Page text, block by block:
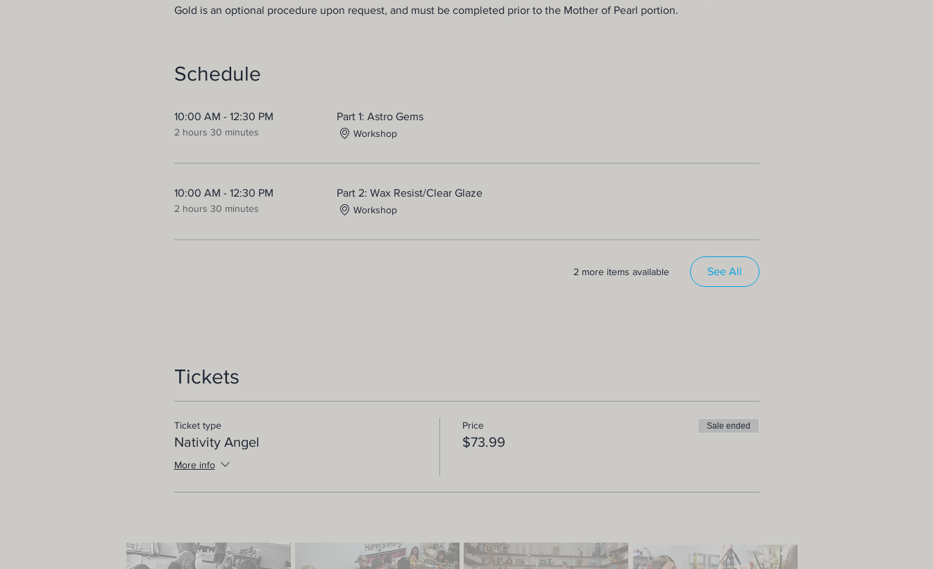
Gold is an optional procedure upon request, and must be completed prior to the Mother of Pearl portion.
Schedule
10:00 AM - 12:30 PM
2 hours 30 minutes
Part 1: Astro Gems
Workshop
10:00 AM - 12:30 PM
2 hours 30 minutes
Part 2: Wax Resist/Clear Glaze
Workshop
2 more items available See All
Tickets
Ticket type
Nativity Angel
More info
Price
$73.99
Sale ended